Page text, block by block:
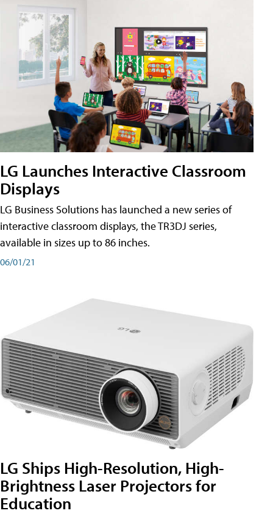
LG Launches Interactive Classroom
Displays
LG Business Solutions has launched a new series of
interactive classroom displays, the TR3DJ series,
available in sizes up to 86 inches.
06/01/21
LG Ships High-Resolution, High-
Brightness Laser Projectors for
Education